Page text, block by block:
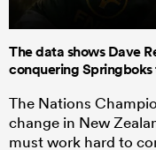
The data shows Dave
conquering
The Nations
change in New
must work hard to